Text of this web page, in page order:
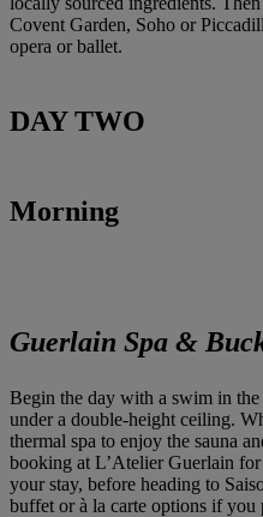
Covent Garden, Soho or
opera or ballet.
DAY TWO
Morning
Guerlain Spa &
Begin the day with a swim in the
under a double-height ceiling.
thermal spa to enjoy the sauna
booking at L’Atelier Guerlain
your stay, before heading to
buffet or à la carte options if you